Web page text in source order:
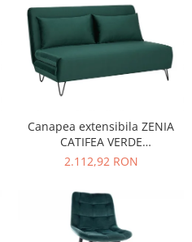
Canapea extensibila ZENIA
CATIFEA VERDE
TAP.189/NEGRU
2.112,92 RON